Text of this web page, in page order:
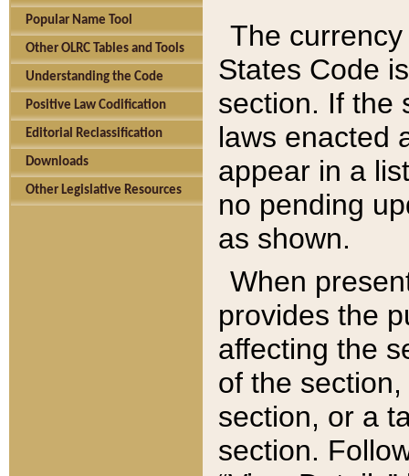
Popular Name Tool
Other OLRC Tables and Tools
Understanding the Code
Positive Law Codification
Editorial Reclassification
Downloads
Other Legislative Resources
The
States Code
section. If the
laws enacted
appear in a
no pending
as shown.
When
provides the
affecting the
of the
section, or a
section.